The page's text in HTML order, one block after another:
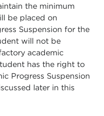
the minimum
be placed on
Suspension for the
will not be
academic
has the right to
Progress Suspension
later in this